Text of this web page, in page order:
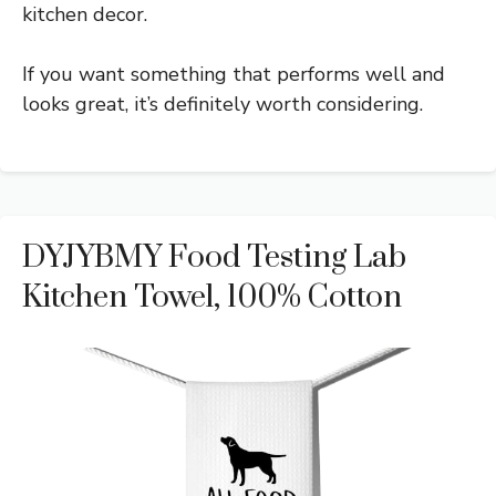
kitchen decor.
If you want something that performs well and
looks great, it’s definitely worth considering.
DYJYBMY Food Testing Lab
Kitchen Towel, 100% Cotton